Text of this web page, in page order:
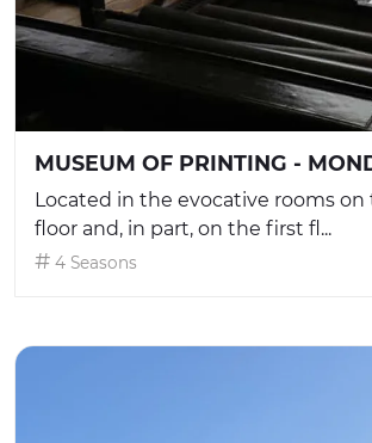
MUSEUM OF PRINTING -
Located in the evocative rooms
floor and, in part, on the first fl...
4 Seasons